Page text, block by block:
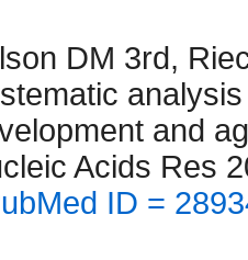
DM 3rd,
and
Acids Res
ID =